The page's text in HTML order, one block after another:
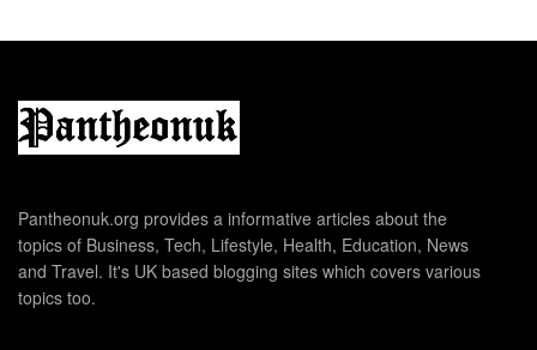
Pantheonuk.org provides a informative articles about the
topics of Business, Tech, Lifestyle, Health, Education, News
and Travel. It's UK based blogging sites which covers various
topics too.